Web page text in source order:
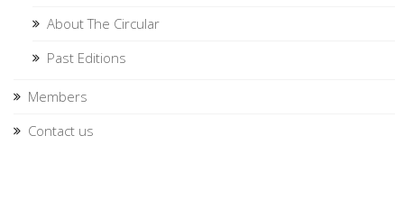
About The Circular
Past Editions
Members
Contact us